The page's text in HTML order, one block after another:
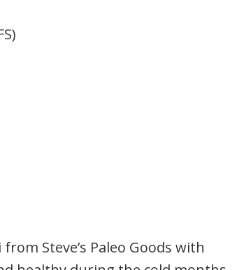
Steve’s Paleo Goods with